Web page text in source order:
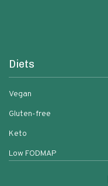
Diets
Vegan
Gluten-free
Keto
Low FODMAP